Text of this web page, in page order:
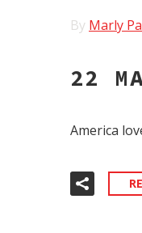
By Marly
22
America